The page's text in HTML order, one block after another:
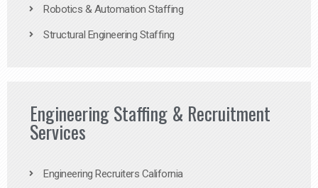
Robotics & Automation Staffing
Structural Engineering Staffing
Engineering Staffing & Recruitment
Services
Engineering Recruiters California